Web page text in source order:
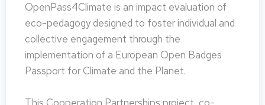
OpenPass4Climate is an impact evaluation of
eco-pedagogy designed to foster individual and
collective engagement through the
implementation of a European Open Badges
Passport for Climate and the Planet.